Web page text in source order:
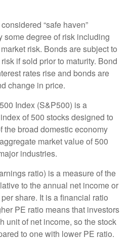
“safe haven”
some degree of risk including
risk. Bonds are subject to
if sold prior to maturity. Bond
rates rise and bonds are
change in price.
Index (S&P500) is a
of 500 stocks designed to
the broad domestic economy
market value of 500
industries.
ratio) is a measure of the
to the annual net income or
share. It is a financial ratio
PE ratio means that investors
unit of net income, so the stock
to one with lower PE ratio.